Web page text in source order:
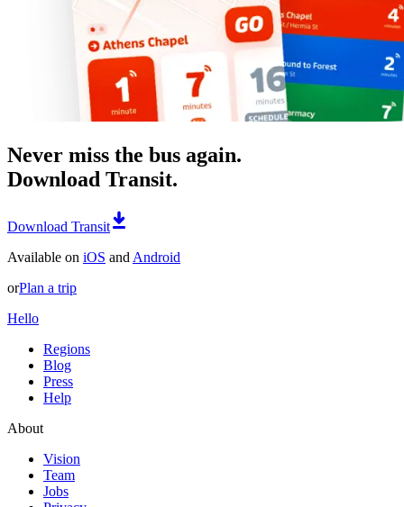
Never miss the bus again.
Download Transit.
Download Transit
Available on iOS and Android
orPlan a trip
Hello
Regions
Blog
Press
Help
About
Vision
Team
Jobs